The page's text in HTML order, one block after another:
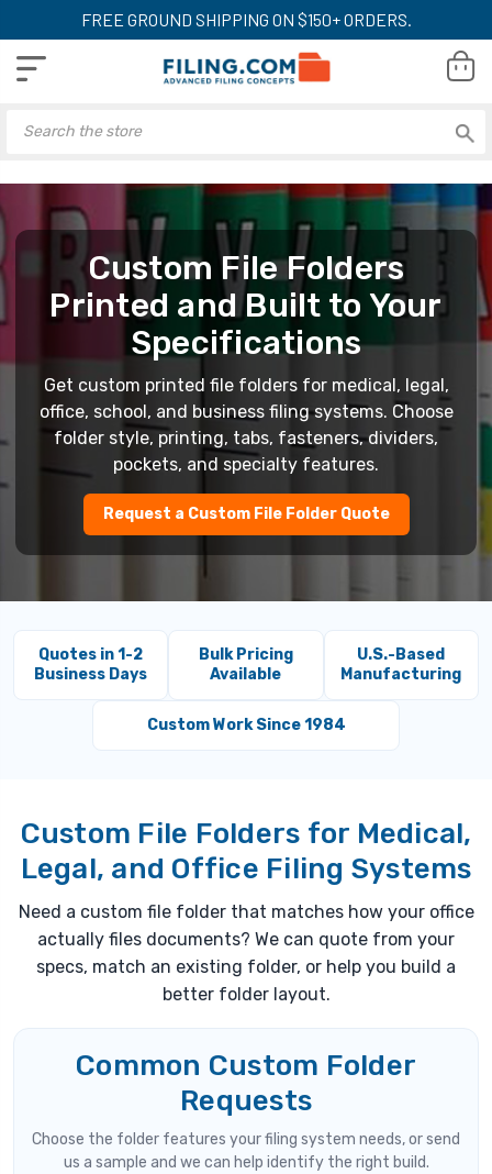
FREE GROUND SHIPPING ON $150+ ORDERS.
Custom File Folders
Printed and Built to Your
Specifications
Get custom printed file folders for medical, legal,
office, school, and business filing systems. Choose
folder style, printing, tabs, fasteners, dividers,
pockets, and specialty features.
Request a Custom File Folder Quote
Quotes in 1-2
Business Days
Bulk Pricing
Available
U.S.-Based
Manufacturing
Custom Work Since 1984
Custom File Folders for Medical,
Legal, and Office Filing Systems
Need a custom file folder that matches how your office
actually files documents? We can quote from your
specs, match an existing folder, or help you build a
better folder layout.
Common Custom Folder
Requests
Choose the folder features your filing system needs, or send
us a sample and we can help identify the right build.